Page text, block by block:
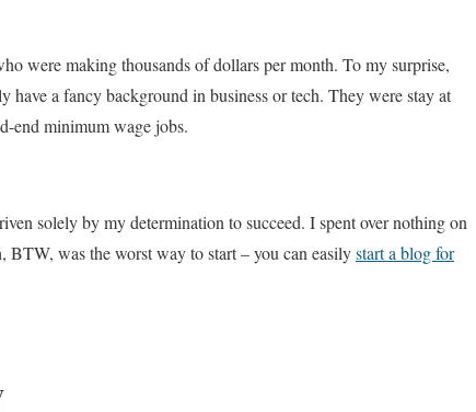
were making thousands of dollars per month. To my surprise,
have a fancy background in business or tech. They were stay at
end minimum wage jobs.
solely by my determination to succeed. I spent over nothing on
was the worst way to start – you can easilystart a blog for